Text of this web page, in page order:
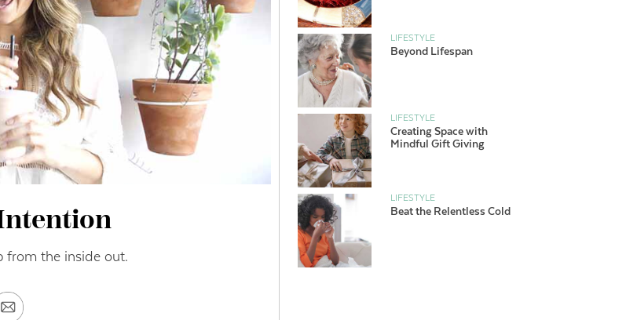
from the inside out.
LIFESTYLE
Beyond Lifespan
LIFESTYLE
Creating Space with
Mindful Gift Giving
LIFESTYLE
Beat the Relentless Cold